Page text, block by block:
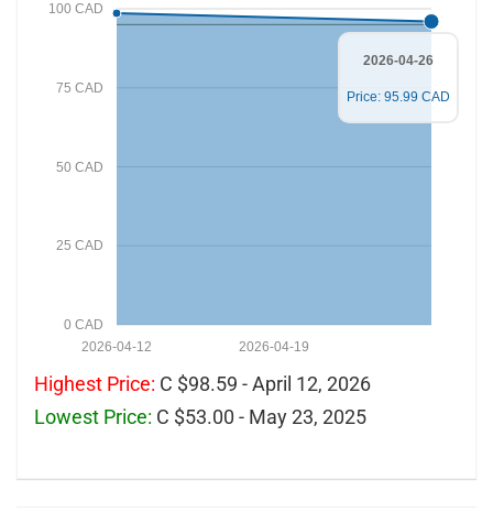
0 CAD
25 CAD
50 CAD
75 CAD
100 CAD
2026-04-19
2026-04-12
2026-04-26
Price: 95.99 CAD
Highest Price: C $98.59 - April 12, 2026
Lowest Price: C $53.00 - May 23, 2025